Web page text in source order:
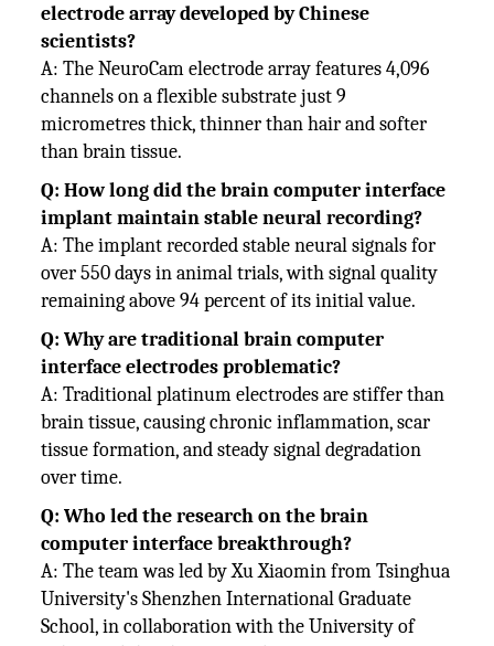
electrode array developed by Chinese
scientists?
A: The NeuroCam electrode array features 4,096
channels on a flexible substrate just 9
micrometres thick, thinner than hair and softer
than brain tissue.
Q: How long did the brain computer interface
implant maintain stable neural recording?
A: The implant recorded stable neural signals for
over 550 days in animal trials, with signal quality
remaining above 94 percent of its initial value.
Q: Why are traditional brain computer
interface electrodes problematic?
A: Traditional platinum electrodes are stiffer than
brain tissue, causing chronic inflammation, scar
tissue formation, and steady signal degradation
over time.
Q: Who led the research on the brain
computer interface breakthrough?
A: The team was led by Xu Xiaomin from Tsinghua
University's Shenzhen International Graduate
School, in collaboration with the University of